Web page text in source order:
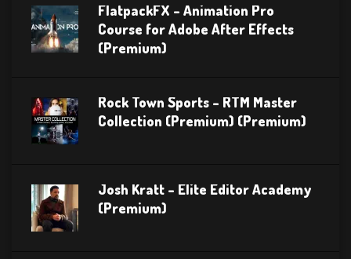
FlatpackFX – Animation Pro
Course for Adobe After Effects
(Premium)
Rock Town Sports – RTM Master
Collection (Premium) (Premium)
Josh Kratt – Elite Editor Academy
(Premium)